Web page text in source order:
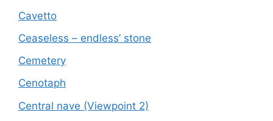
Cavetto
Ceaseless – endless’ stone
Cemetery
Cenotaph
Central nave (Viewpoint 2)